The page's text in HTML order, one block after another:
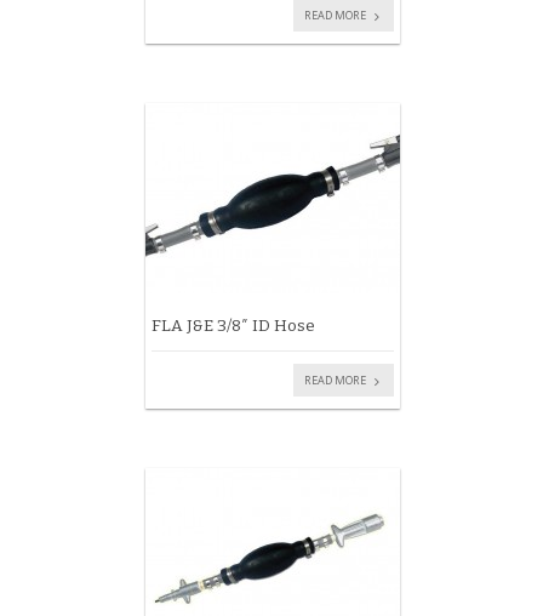
READ MORE
FLA J&E 3/8″ ID Hose
READ MORE